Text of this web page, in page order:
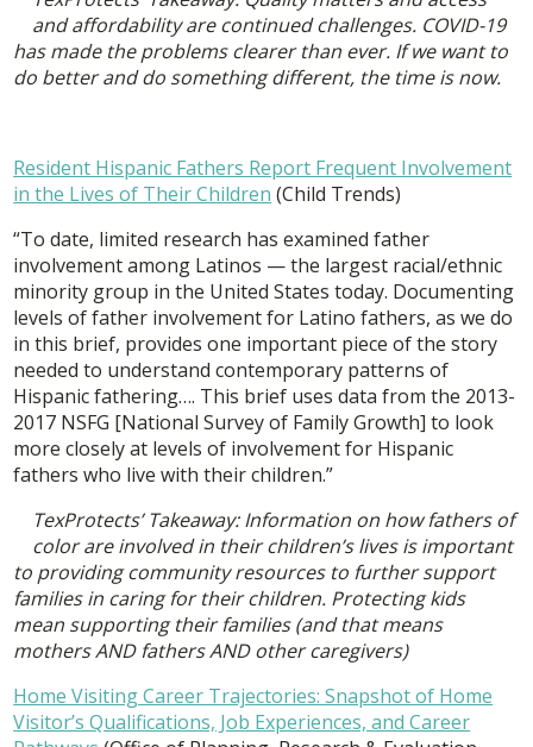
and affordability are continued challenges. COVID-19
has made the problems clearer than ever. If we want to
do better and do something different, the time is now.
Resident Hispanic Fathers Report Frequent Involvement
in the Lives of Their Children (Child Trends)
“To date, limited research has examined father
involvement among Latinos — the largest racial/ethnic
minority group in the United States today. Documenting
levels of father involvement for Latino fathers, as we do
in this brief, provides one important piece of the story
needed to understand contemporary patterns of
Hispanic fathering…. This brief uses data from the 2013-
2017 NSFG [National Survey of Family Growth] to look
more closely at levels of involvement for Hispanic
fathers who live with their children.”
TexProtects’ Takeaway: Information on how fathers of
color are involved in their children’s lives is important
to providing community resources to further support
families in caring for their children. Protecting kids
mean supporting their families (and that means
mothers AND fathers AND other caregivers)
Home Visiting Career Trajectories: Snapshot of Home
Visitor’s Qualifications, Job Experiences, and Career